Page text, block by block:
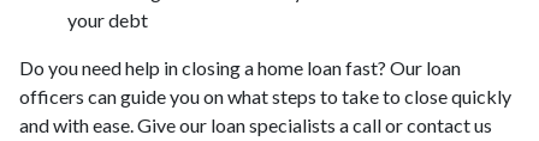
your debt
Do you need help in closing a home loan fast? Our loan
officers can guide you on what steps to take to close quickly
and with ease. Give our loan specialists a call or contact us